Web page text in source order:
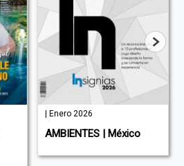
| Enero 2026
AMBIENTES | México